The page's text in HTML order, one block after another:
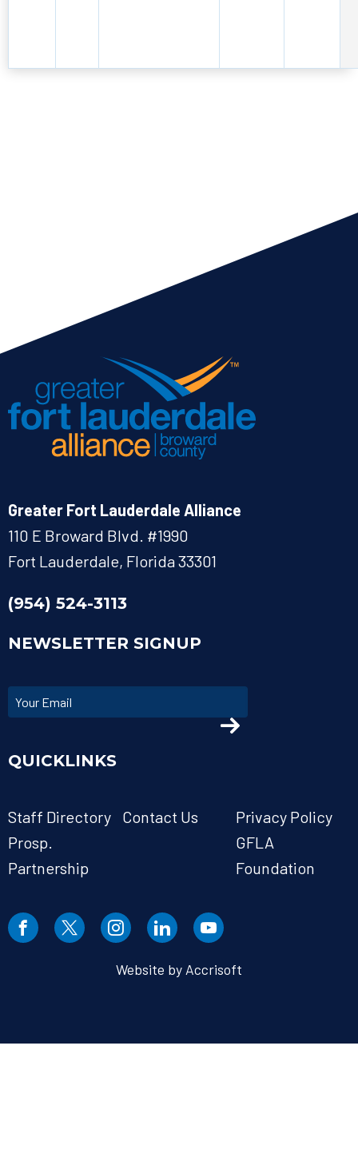
Greater Fort Lauderdale Alliance
110 E Broward Blvd. #1990
Fort Lauderdale, Florida 33301
(954) 524-3113
NEWSLETTER SIGNUP
QUICKLINKS
Staff Directory Contact Us
Privacy Policy
Prosp.
Partnership
GFLA
Foundation
Website by Accrisoft